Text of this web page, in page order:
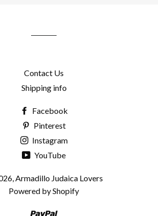
Contact Us
Shipping info
Facebook
Pinterest
Instagram
YouTube
Armadillo Judaica Lovers
Powered by Shopify